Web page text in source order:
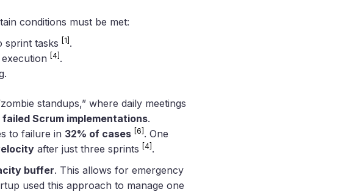
conditions must be met:
sprint tasks [1] .
[4] .
standups,” where daily meetings
Scrum implementations.
to failure in 32% of cases [6] . One
after just three sprints [4] .
buffer. This allows for emergency
used this approach to manage one